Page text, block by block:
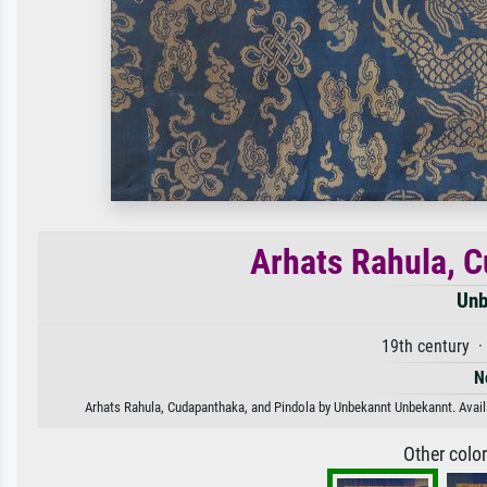
Arhats Rahula,
19th century
Arhats Rahula, Cudapanthaka, and Pindola by Unbekannt Unbekannt.
Other